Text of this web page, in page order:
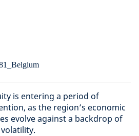
is entering a period of
as the region’s economic
evolve against a backdrop of